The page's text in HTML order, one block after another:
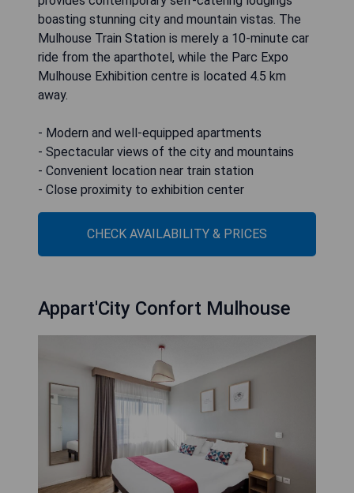
boasting stunning city and mountain vistas. The
Mulhouse Train Station is merely a 10-minute car
ride from the aparthotel, while the Parc Expo
Mulhouse Exhibition centre is located 4.5 km
away.
- Modern and well-equipped apartments
- Spectacular views of the city and mountains
- Convenient location near train station
- Close proximity to exhibition center
CHECK AVAILABILITY & PRICES
Appart'City Confort Mulhouse